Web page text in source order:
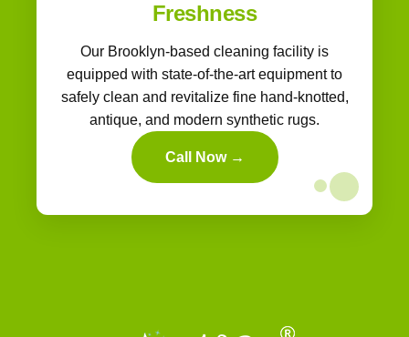
Freshness
Our Brooklyn-based cleaning facility is
equipped with state-of-the-art equipment to
safely clean and revitalize fine hand-knotted,
antique, and modern synthetic rugs.
Call Now →